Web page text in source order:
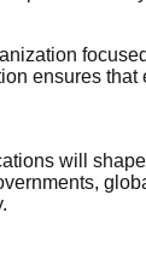
ensures
will